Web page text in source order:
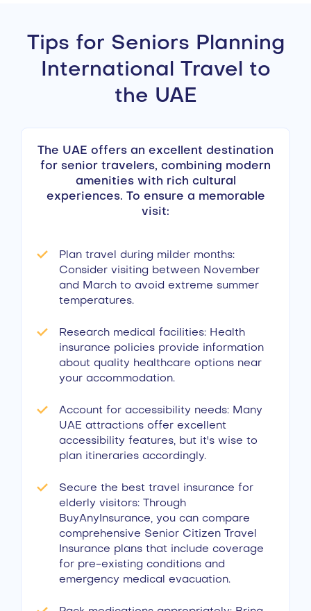
Tips for Seniors Planning
International Travel to
the UAE
The UAE offers an excellent destination
for senior travelers, combining modern
amenities with rich cultural
experiences. To ensure a memorable
visit:
Plan travel during milder months:
Consider visiting between November
and March to avoid extreme summer
temperatures.
Research medical facilities: Health
insurance policies provide information
about quality healthcare options near
your accommodation.
Account for accessibility needs: Many
UAE attractions offer excellent
accessibility features, but it's wise to
plan itineraries accordingly.
Secure the best travel insurance for
elderly visitors: Through
BuyAnyInsurance, you can compare
comprehensive Senior Citizen Travel
Insurance plans that include coverage
for pre-existing conditions and
emergency medical evacuation.